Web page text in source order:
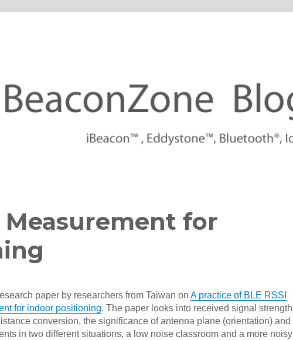
Measurement for
paper by researchers from Taiwan on A practice of BLE RSSI
for indoor positioning. The paper looks into received signal strength
conversion, the significance of antenna plane (orientation) and
in two different situations, a low noise classroom and a more noisy